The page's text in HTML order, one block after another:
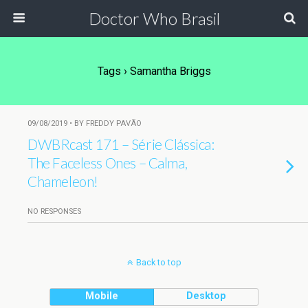
Doctor Who Brasil
Tags › Samantha Briggs
09/08/2019 • BY FREDDY PAVÃO
DWBRcast 171 – Série Clássica:
The Faceless Ones – Calma,
Chameleon!
NO RESPONSES
Back to top
Mobile Desktop